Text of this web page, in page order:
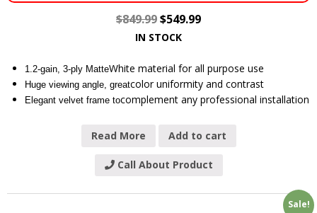
$849.99$549.99
IN STOCK
1.2-gain, 3-ply MatteWhite material for all purpose use
Huge viewing angle, greatcolor uniformity and contrast
Elegant velvet frame tocomplement any professional installation
Read More Add to cart
Call About Product
Sale!